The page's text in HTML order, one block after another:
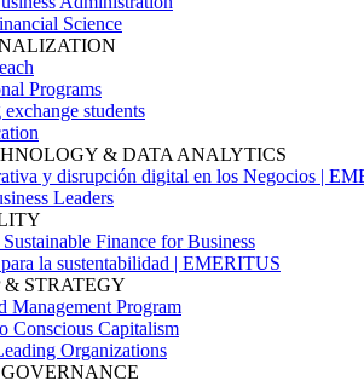
Science
Programs
students
& DATA ANALYTICS
y disrupción digital en los Negocios |
Leaders
Finance for Business
la sustentabilidad | EMERITUS
STRATEGY
Management Program
Conscious Capitalism
Organizations